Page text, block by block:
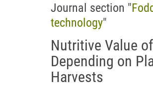
Journal section "
technology"
Nutritive Value
Depending on
Harvests